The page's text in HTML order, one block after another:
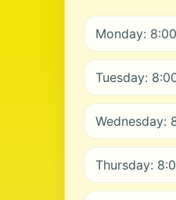
Monday:
Tuesday:
Wednesday:
Thursday: